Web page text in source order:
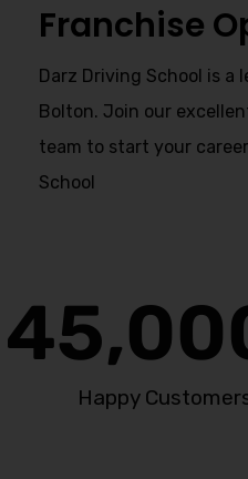
Franchise
Darz Driving School is a
Bolton. Join our
team to start your
School
Happy